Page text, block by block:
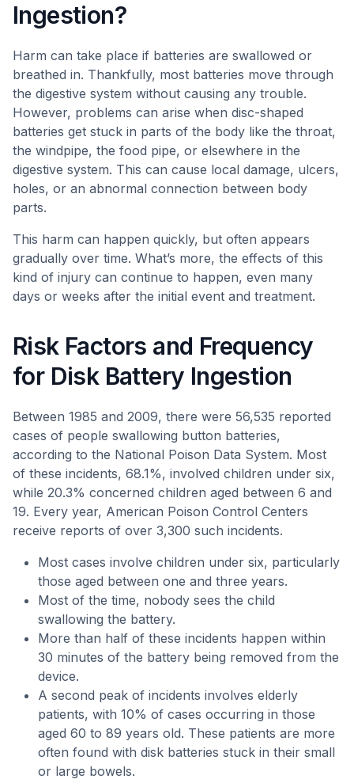
Ingestion?
Harm can take place if batteries are swallowed or
breathed in. Thankfully, most batteries move through
the digestive system without causing any trouble.
However, problems can arise when disc-shaped
batteries get stuck in parts of the body like the throat,
the windpipe, the food pipe, or elsewhere in the
digestive system. This can cause local damage, ulcers,
holes, or an abnormal connection between body
parts.
This harm can happen quickly, but often appears
gradually over time. What’s more, the effects of this
kind of injury can continue to happen, even many
days or weeks after the initial event and treatment.
Risk Factors and Frequency
for Disk Battery Ingestion
Between 1985 and 2009, there were 56,535 reported
cases of people swallowing button batteries,
according to the National Poison Data System. Most
of these incidents, 68.1%, involved children under six,
while 20.3% concerned children aged between 6 and
19. Every year, American Poison Control Centers
receive reports of over 3,300 such incidents.
Most cases involve children under six, particularly
those aged between one and three years.
Most of the time, nobody sees the child
swallowing the battery.
More than half of these incidents happen within
30 minutes of the battery being removed from the
device.
A second peak of incidents involves elderly
patients, with 10% of cases occurring in those
aged 60 to 89 years old. These patients are more
often found with disk batteries stuck in their small
or large bowels.